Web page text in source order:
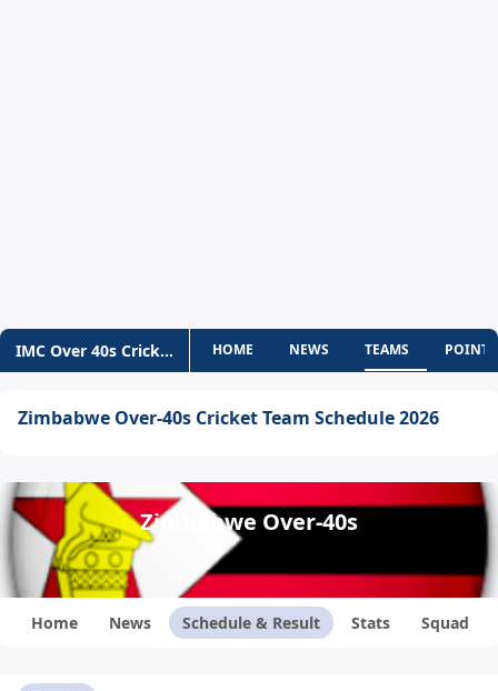
IMC Over 40s Cricket World Cup
HOME NEWS TEAMS
Zimbabwe Over-40s Cricket Team Schedule 2026
Zimbabwe Over-40s
Home News Schedule & Result Stats Squad